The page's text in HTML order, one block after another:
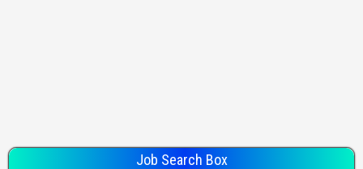
Job Search Box